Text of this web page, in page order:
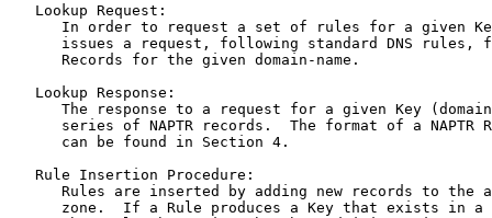
   Lookup Request:
In order to request a set of rules for a given
issues a request, following standard DNS rules,
      Records for the given domain-name.
   Lookup Response:
The response to a request for a given Key
series of NAPTR records.  The format of a NAPTR
      can be found in Section 4.
   Rule Insertion Procedure:
Rules are inserted by adding new records to the
zone.  If a Rule produces a Key that exists in a